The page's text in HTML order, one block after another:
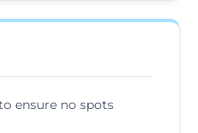
ensure no spots